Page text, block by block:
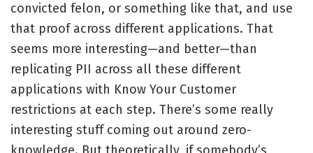
convicted felon, or something like that, and use
that proof across different applications. That
seems more interesting—and better—than
replicating PII across all these different
applications with Know Your Customer
restrictions at each step. There’s some really
interesting stuff coming out around zero-